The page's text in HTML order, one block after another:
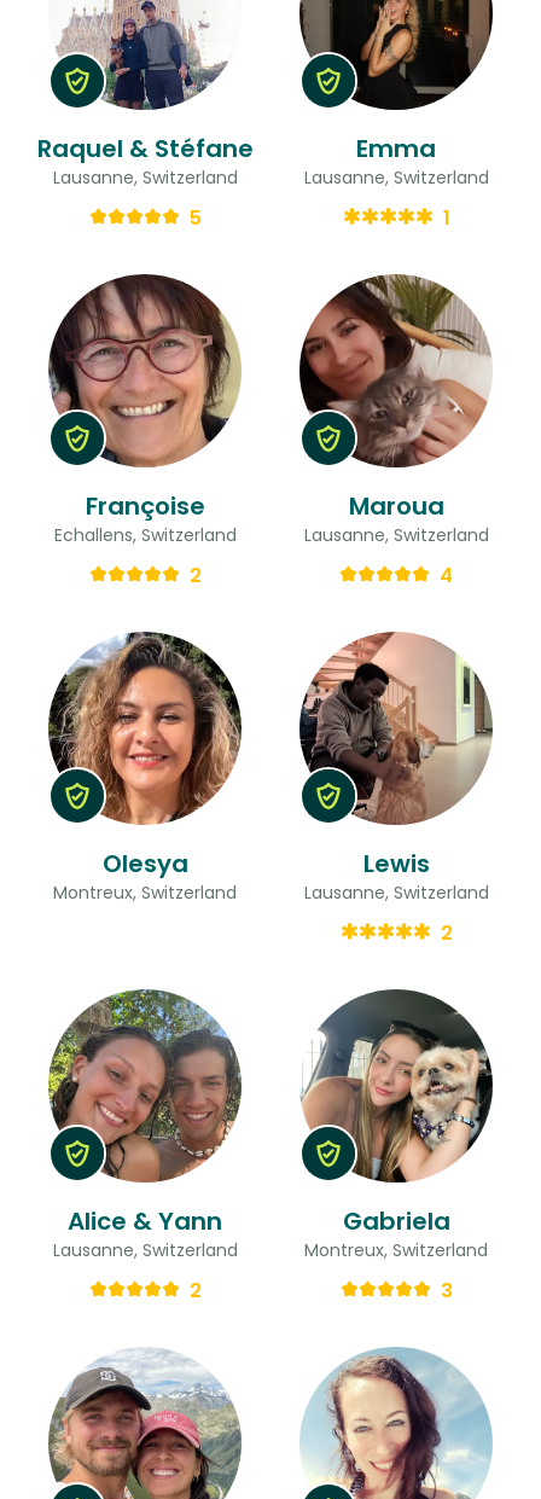
Raquel & Stéfane
Lausanne, Switzerland
5
Emma
Lausanne, Switzerland
1
Françoise
Echallens, Switzerland
2
Maroua
Lausanne, Switzerland
4
Olesya
Montreux, Switzerland
Lewis
Lausanne, Switzerland
2
Alice & Yann
Lausanne, Switzerland
2
Gabriela
Montreux, Switzerland
3